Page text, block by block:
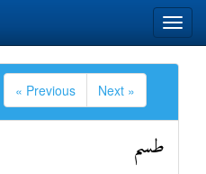
« Previous Next »
طسم